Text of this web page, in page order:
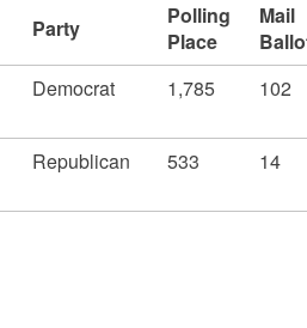
Party
Polling
Place
Mail
Democrat 1,785 102
Republican 533 14